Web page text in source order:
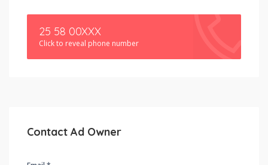
25 58 00XXX
Click to reveal phone number
Contact Ad Owner